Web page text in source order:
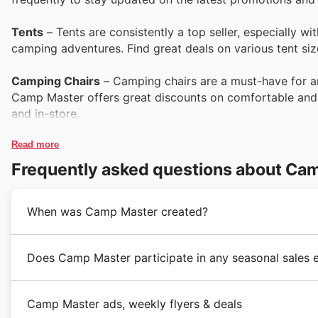
Tents – Tents are consistently a top seller, especially
camping adventures. Find great deals on various tent
Camping Chairs – Camping chairs are a must-have for
Camp Master offers great discounts on comfortable
and in-store.
Coolers & Iceboxes
during the summer months and Black Friday sales.
Master deals on coolers.
Gazebos & Shelters – Gazebos and shelters provide
Sleeping Bags– Warm and comfortable sleeping bags
and other camping essentials on the Camp Master
Read more
Frequently asked questions about
When was Camp Master created?
camping gear and outdoor equipment. They quickly
comprehensive range of hiking boots, catering to
years, Camp Master expanded their product
backpacks perfect for trekking to essential braai
Does Camp Master participate in any seasonal sales
weekly ads, flyers, and brochures. Camp Master
Camp Master ads, weekly flyers & deals